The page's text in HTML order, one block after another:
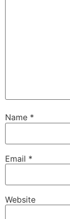
Name *
Email *
Website